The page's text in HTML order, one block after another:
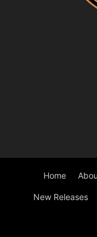
Home
New Releases